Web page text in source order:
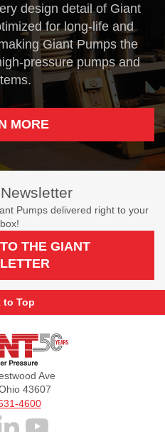
design detail of Giant
for long-life and
Giant Pumps the
pressure pumps and
MORE
Pumps delivered right to your
THE GIANT
to Top
Giant
Ave
43607
4600